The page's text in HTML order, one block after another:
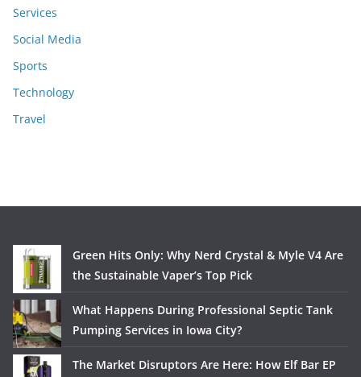
Services
Social Media
Sports
Technology
Travel
Green Hits Only: Why Nerd Crystal & Myle V4 Are
the Sustainable Vaper’s Top Pick
What Happens During Professional Septic Tank
Pumping Services in Iowa City?
The Market Disruptors Are Here: How Elf Bar EP